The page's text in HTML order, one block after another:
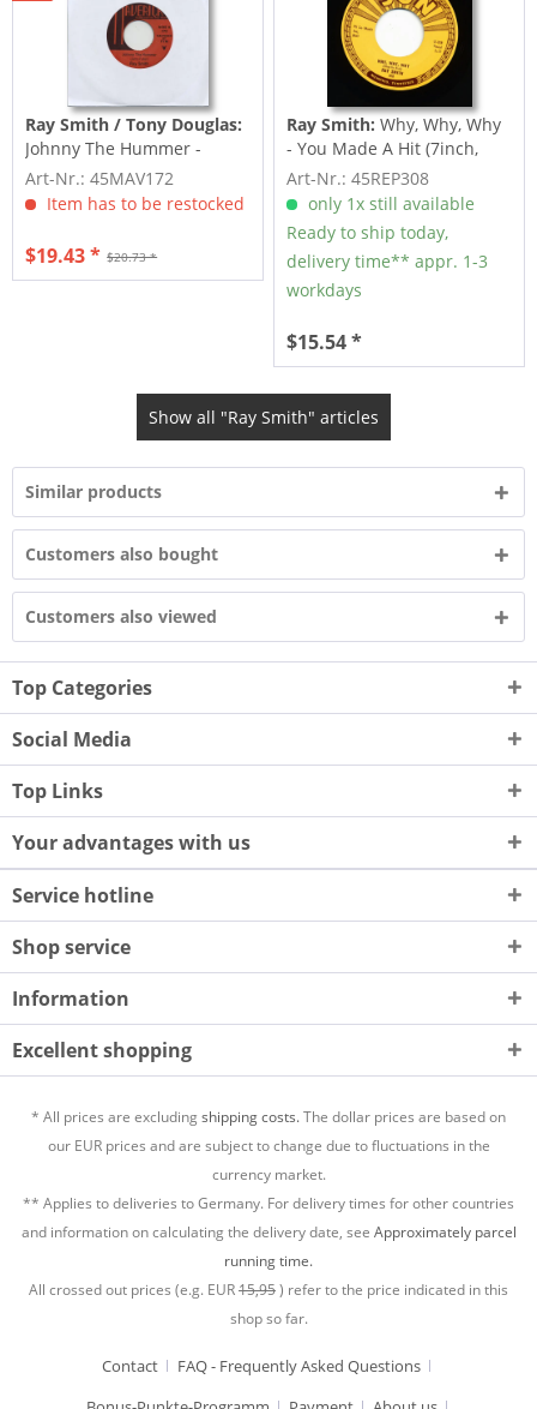
Ray Smith / Tony Douglas:
Johnny The Hummer -
Thunder And Lightning...
Art-Nr.: 45MAV172
Item has to be restocked
$20.73 *
$19.43 *
Ray Smith: Why, Why, Why
- You Made A Hit (7inch,
45rpm)
Art-Nr.: 45REP308
only 1x still available
Ready to ship today,
delivery time** appr. 1-3
workdays
$15.54 *
Show all "Ray Smith" articles
Similar products
Customers also bought
Customers also viewed
Top Categories
Social Media
Top Links
Your advantages with us
Service hotline
Shop service
Information
Excellent shopping
* All prices are excludingshipping costs.The dollar prices are based on
our EUR prices and are subject to change due to fluctuations in the
currency market.
** Applies to deliveries to Germany. For delivery times for other countries
and information on calculating the delivery date, see Approximately parcel
running time.
All crossed out prices (e.g. EUR15,95) refer to the price indicated in this
shop so far.
Contact
FAQ - Frequently Asked Questions